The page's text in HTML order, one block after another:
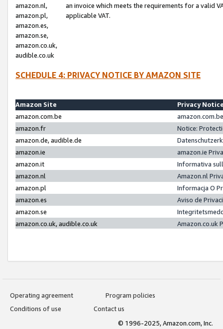
amazon.nl,
amazon.pl,
amazon.es,
amazon.se,
amazon.co.uk,
audible.co.uk
an invoice which meets the requirements for a valid
applicable VAT.
SCHEDULE 4: PRIVACY NOTICE BY AMAZON SITE
Amazon Site
Privacy
amazon.com.be
amazon.fr
Notice:
amazon.de, audible.de
amazon.ie
amazon.ie
amazon.it
Informativa
amazon.nl
Amazon.nl
amazon.pl
Informacja O
amazon.es
Aviso de
amazon.se
amazon.co.uk, audible.co.uk
Amazon.co.uk
Operating agreement
Program policies
Conditions of use
Contact us
© 1996-2025, Amazon.com, Inc.